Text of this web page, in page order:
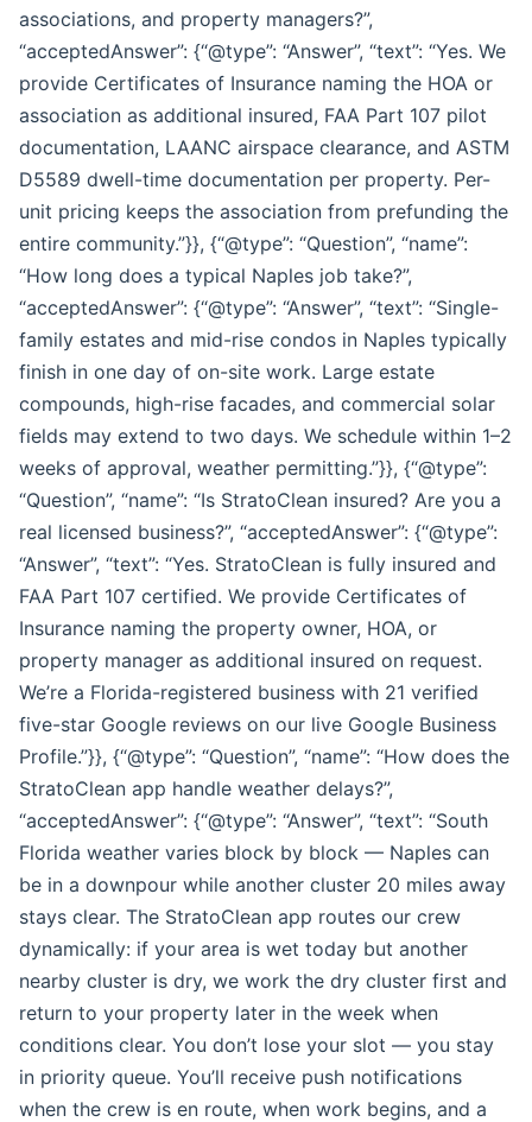
associations, and property managers?”,
“acceptedAnswer”: {“@type”: “Answer”, “text”: “Yes. We
provide Certificates of Insurance naming the HOA or
association as additional insured, FAA Part 107 pilot
documentation, LAANC airspace clearance, and ASTM
D5589 dwell-time documentation per property. Per-
unit pricing keeps the association from prefunding the
entire community.”}}, {“@type”: “Question”, “name”:
“How long does a typical Naples job take?”,
“acceptedAnswer”: {“@type”: “Answer”, “text”: “Single-
family estates and mid-rise condos in Naples typically
finish in one day of on-site work. Large estate
compounds, high-rise facades, and commercial solar
fields may extend to two days. We schedule within 1–2
weeks of approval, weather permitting.”}}, {“@type”:
“Question”, “name”: “Is StratoClean insured? Are you a
real licensed business?”, “acceptedAnswer”: {“@type”:
“Answer”, “text”: “Yes. StratoClean is fully insured and
FAA Part 107 certified. We provide Certificates of
Insurance naming the property owner, HOA, or
property manager as additional insured on request.
We’re a Florida-registered business with 21 verified
five-star Google reviews on our live Google Business
Profile.”}}, {“@type”: “Question”, “name”: “How does the
StratoClean app handle weather delays?”,
“acceptedAnswer”: {“@type”: “Answer”, “text”: “South
Florida weather varies block by block — Naples can
be in a downpour while another cluster 20 miles away
stays clear. The StratoClean app routes our crew
dynamically: if your area is wet today but another
nearby cluster is dry, we work the dry cluster first and
return to your property later in the week when
conditions clear. You don’t lose your slot — you stay
in priority queue. You’ll receive push notifications
when the crew is en route, when work begins, and a